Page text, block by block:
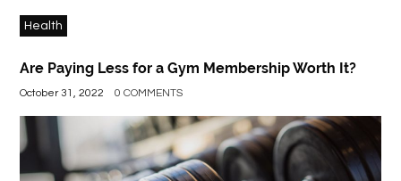
ELECTRONICS
ENVIRONMENT
BEVERAGES
Health
Are Paying Less for a Gym Membership Worth It?
October 31, 2022 0 COMMENTS